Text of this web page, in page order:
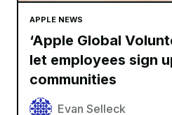
APPLE NEWS
‘Apple Global
let employees sign
communities
Evan Selleck